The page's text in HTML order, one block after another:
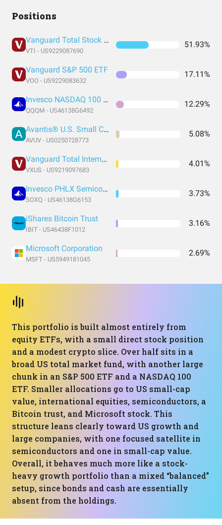
Positions
Vanguard Total Stock Market Index Fund ETF Shares
VTI - US9229087690
51.93%
Vanguard S&P 500 ETF
VOO - US9229083632
17.11%
Invesco NASDAQ 100 ETF
QQQM - US46138G6492
12.29%
Avantis® U.S. Small Cap Value ETF
AVUV - US0250728773
5.08%
Vanguard Total International Stock Index Fund ETF Shares
VXUS - US9219097683
4.01%
Invesco PHLX Semiconductor ETF
SOXQ - US46138G6153
3.73%
iShares Bitcoin Trust
IBIT - US46438F1012
3.16%
Microsoft Corporation
MSFT - US5949181045
2.69%
This portfolio is built almost entirely from
equity ETFs, with a small direct stock position
and a modest crypto slice. Over half sits in a
broad US total market fund, with another large
chunk in an S&P 500 ETF and a NASDAQ 100
ETF. Smaller allocations go to US small-cap
value, international equities, semiconductors, a
Bitcoin trust, and Microsoft stock. This
structure leans clearly toward US growth and
large companies, with one focused satellite in
semiconductors and one in small-cap value.
Overall, it behaves much more like a stock-
heavy growth portfolio than a mixed “balanced”
setup, since bonds and cash are essentially
absent from the holdings.